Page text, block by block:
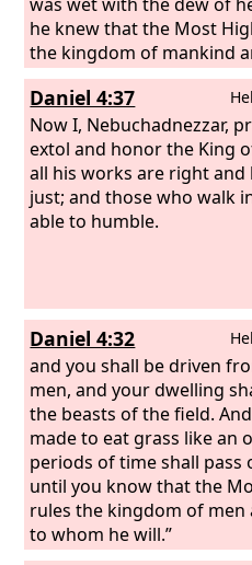
he knew that the Most
the kingdom of mankind
it whom he will.
Daniel 4:37
Now I, Nebuchadnezzar,
extol and honor the King
all his works are right and
just; and those who walk
able to humble.
Daniel 4:32
and you shall be driven
men, and your dwelling
the beasts of the field.
made to eat grass like an
periods of time shall pass
until you know that the
rules the kingdom of men
to whom he will.”